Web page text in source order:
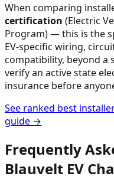
When comparing
certification (Electric
Program) — this is the
EV-specific wiring,
compatibility, beyond a
verify an active state
insurance before
See ranked best
guide →
Frequently
Blauvelt EV